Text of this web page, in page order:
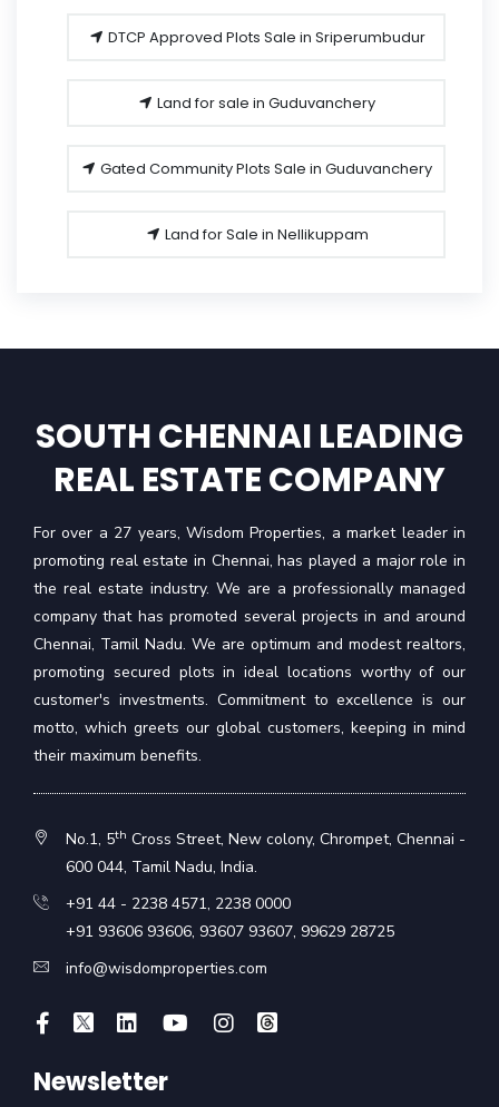
DTCP Approved Plots Sale in Sriperumbudur
Land for sale in Guduvanchery
Gated Community Plots Sale in Guduvanchery
Land for Sale in Nellikuppam
SOUTH CHENNAI LEADING
REAL ESTATE COMPANY
For over a 27 years, Wisdom Properties, a market leader in
promoting real estate in Chennai, has played a major role in
the real estate industry. We are a professionally managed
company that has promoted several projects in and around
Chennai, Tamil Nadu. We are optimum and modest realtors,
promoting secured plots in ideal locations worthy of our
customer's investments. Commitment to excellence is our
motto, which greets our global customers, keeping in mind
their maximum benefits.
No.1, 5th Cross Street, New colony, Chrompet, Chennai -
600 044, Tamil Nadu, India.
+91 44 - 2238 4571, 2238 0000
+91 93606 93606, 93607 93607, 99629 28725
info@wisdomproperties.com
Newsletter